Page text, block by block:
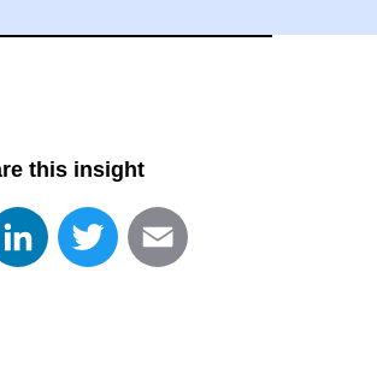
this insight
LinkedInTwitter